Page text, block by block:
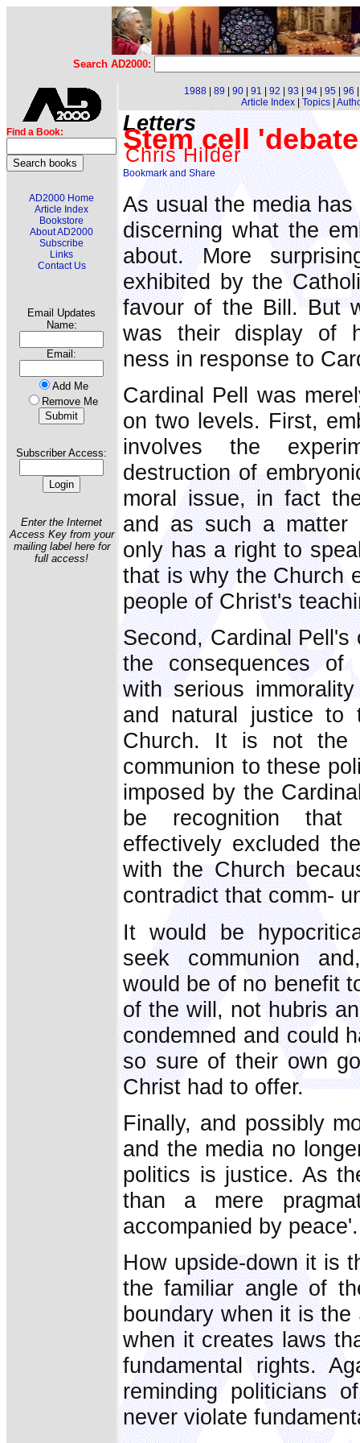
Search AD2000:
Find a Book:
AD2000 Home
Article Index
Bookstore
About AD2000
Subscribe
Links
Contact Us
Email Updates
Name:
Email:
Add Me
Remove Me
Subscriber Access:
Enter the Internet
Access Key from your
mailing label here for
full access!
1988 89 90 91 92 93 94 95 96
Article Index| Topics|
Letters
Stem cell
Chris Hilder
As usual the media
discerning what the
about. More
exhibited by the
favour of the Bill. But
was their display of
ness in response to
Cardinal Pell was
on two levels. First,
involves the
destruction of
moral issue, in fact
and as such a matter
only has a right to
that is why the Church
people of Christ's
Second, Cardinal
the consequences of
with serious
and natural justice to
Church. It is not the
communion to these
imposed by the
be recognition that
effectively excluded
with the Church
contradict that comm-
It would be
seek communion
would be of no benefit
of the will, not hubris
condemned and could
so sure of their own
Christ had to offer.
Finally, and possibly
and the media no
politics is justice. As
than a mere
accompanied by
How upside-down it is
the familiar angle of
boundary when it is
when it creates laws
fundamental rights.
reminding politicians
never violate